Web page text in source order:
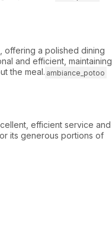
offering a polished dining
and efficient, maintaining
the meal. ambiance_potoo
efficient service and
its generous portions of